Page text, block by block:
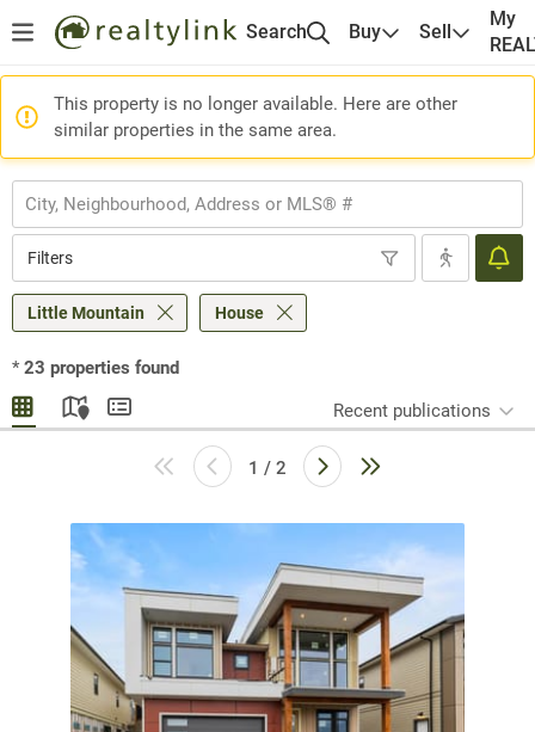
Search Buy Sell
My
This property is no longer available. Here are other
similar properties in the same area.
Filters
Little Mountain House
* 23 properties found
Recent publications
1 / 2